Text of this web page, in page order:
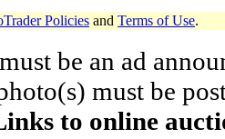
Policies and Terms of Use.
be an ad
must be
to online